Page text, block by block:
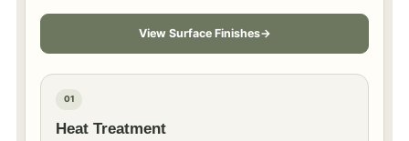
View Surface Finishes
01
Heat Treatment